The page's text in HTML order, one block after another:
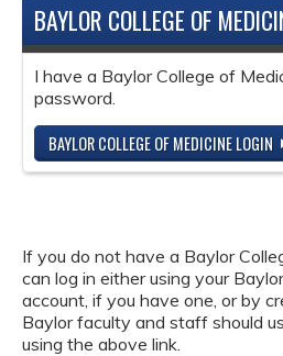
BAYLOR COLLEGE OF
I have a Baylor College of
password.
BAYLOR COLLEGE OF MEDICINE LOGIN
If you do not have a Baylor
can log in either using your
account, if you have one, or by
Baylor faculty and staff should
using the above link.